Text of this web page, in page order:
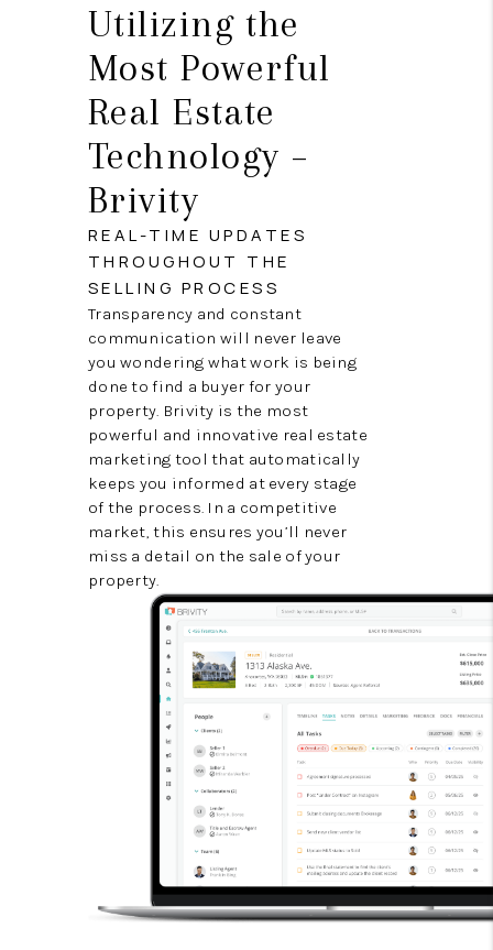
Utilizing the
Most Powerful
Real Estate
Technology –
Brivity
REAL-TIME UPDATES
THROUGHOUT THE
SELLING PROCESS
Transparency and constant
communication will never leave
you wondering what work is being
done to find a buyer for your
property. Brivity is the most
powerful and innovative real estate
marketing tool that automatically
keeps you informed at every stage
of the process. In a competitive
market, this ensures you’ll never
miss a detail on the sale of your
property.